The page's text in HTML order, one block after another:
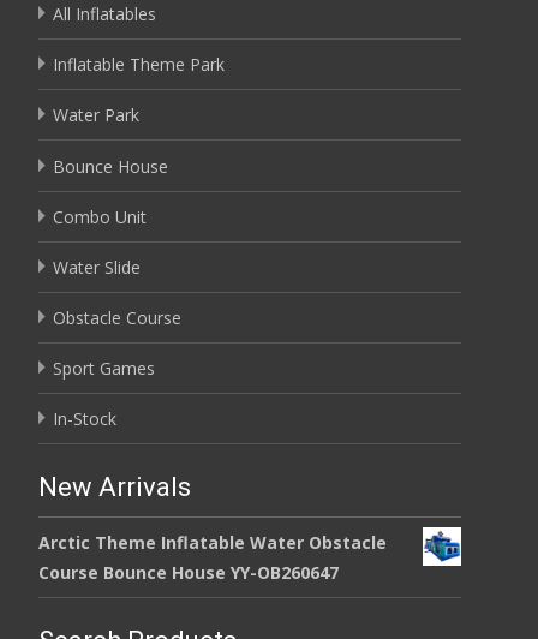
All Inflatables
Inflatable Theme Park
Water Park
Bounce House
Combo Unit
Water Slide
Obstacle Course
Sport Games
In-Stock
New Arrivals
Arctic Theme Inflatable Water Obstacle
Course Bounce House YY-OB260647